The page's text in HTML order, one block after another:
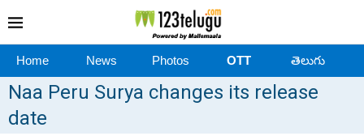
Home News Photos OTT తెలుగు
Naa Peru Surya changes its release
date